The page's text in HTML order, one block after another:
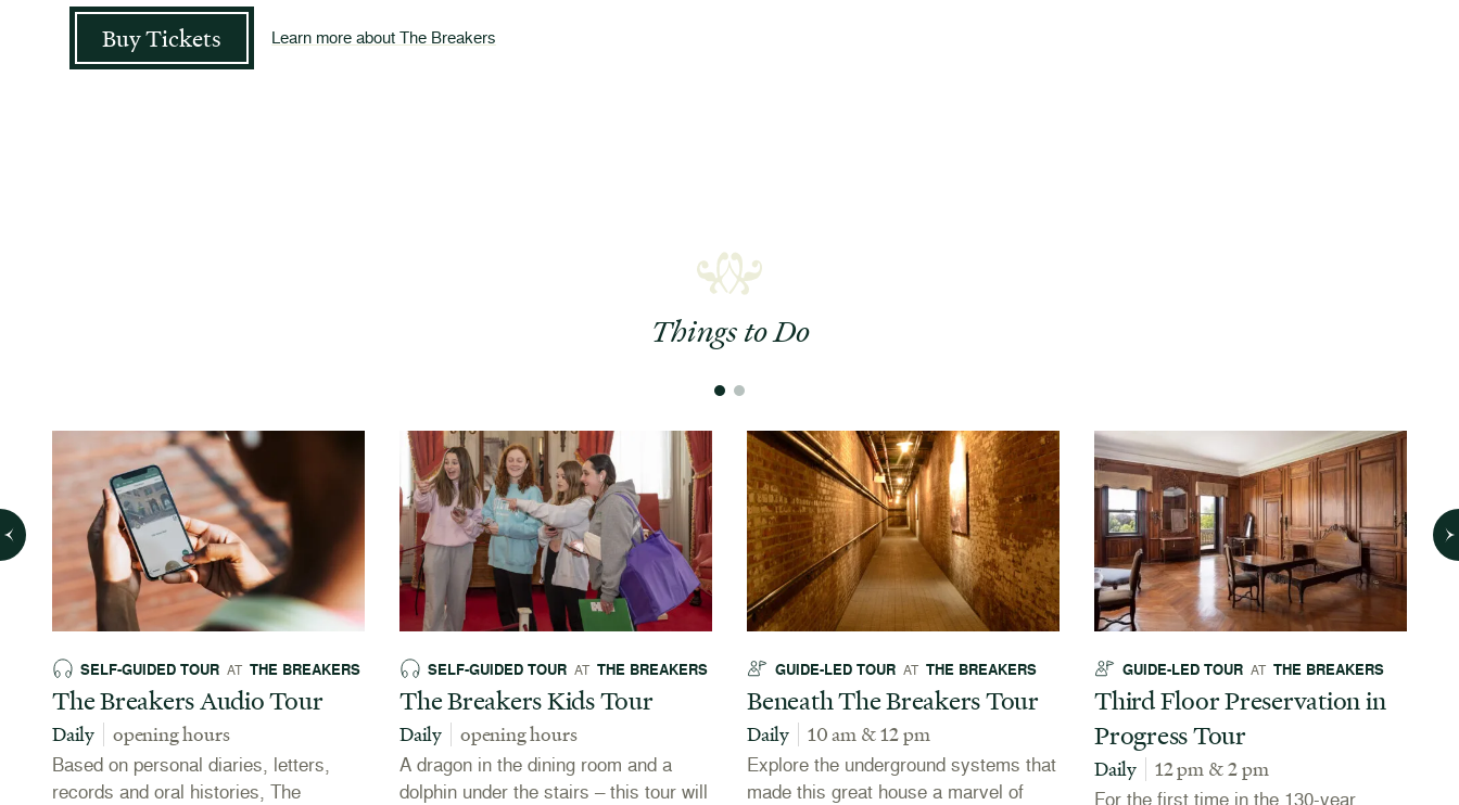
Buy Tickets Learn more about The Breakers
Things to Do
SELF-GUIDED TOUR AT THE BREAKERS
The Breakers Audio Tour
Daily opening hours
Based on personal diaries, letters,
records and oral histories, The
SELF-GUIDED TOUR AT THE BREAKERS
The Breakers Kids Tour
Daily opening hours
A dragon in the dining room and a
dolphin under the stairs – this tour will
GUIDE-LED TOUR AT THE BREAKERS
Beneath The Breakers Tour
Daily 10 am & 12 pm
Explore the underground systems that
made this great house a marvel of
GUIDE-LED TOUR AT THE BREAKERS
Third Floor Preservation in
Progress Tour
Daily 12 pm & 2 pm
For the first time in the 130-year